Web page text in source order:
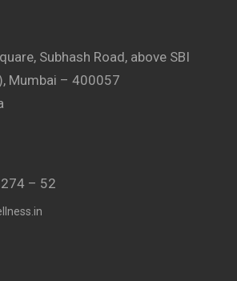
Subhash Road, above SBI
Mumbai – 400057
– 52